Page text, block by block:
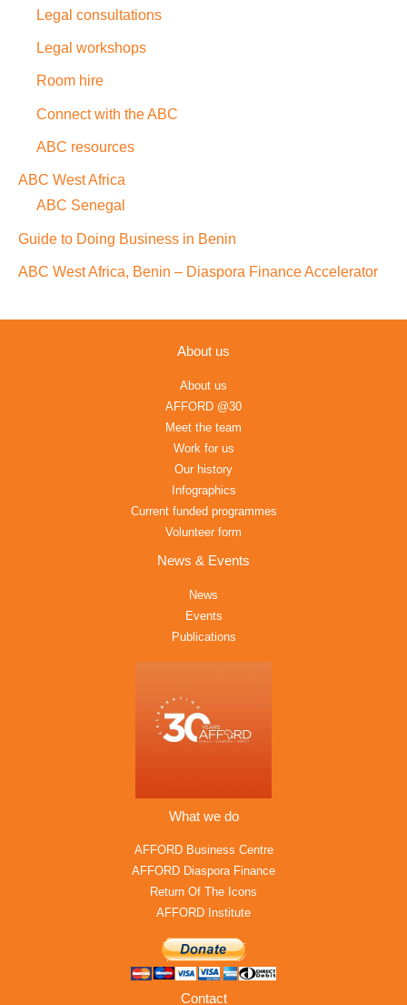
Legal consultations
Legal workshops
Room hire
Connect with the ABC
ABC resources
ABC West Africa
ABC Senegal
Guide to Doing Business in Benin
ABC West Africa, Benin – Diaspora Finance Accelerator
About us
About us
AFFORD @30
Meet the team
Work for us
Our history
Infographics
Current funded programmes
Volunteer form
News & Events
News
Events
Publications
What we do
AFFORD Business Centre
AFFORD Diaspora Finance
Return Of The Icons
AFFORD Institute
Contact